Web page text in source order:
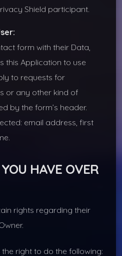
Shield participant.
form with their Data,
this Application to use
to requests for
or any other kind of
by the form’s header.
email address, first
HAVE OVER
rights regarding their
right to do the following: